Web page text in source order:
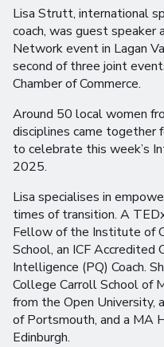
Lisa Strutt, international
coach, was guest speaker
Network event in Lagan
second of three joint
Chamber of Commerce.
Around 50 local women
disciplines came together
to celebrate this week’s
2025.
Lisa specialises in
times of transition. A
Fellow of the Institute of
School, an ICF Accredited
Intelligence (PQ) Coach.
College Carroll School of
from the Open University,
of Portsmouth, and a MA
Edinburgh.